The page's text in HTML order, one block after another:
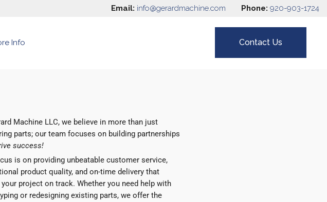
Email: info@gerardmachine.com Phone: 920-903-1724
Contact Us
Info
Machine LLC, we believe in more than just
parts; our team focuses on building partnerships
success!
is on providing unbeatable customer service,
product quality, and on-time delivery that
your project on track. Whether you need help with
or redesigning existing parts, we offer the